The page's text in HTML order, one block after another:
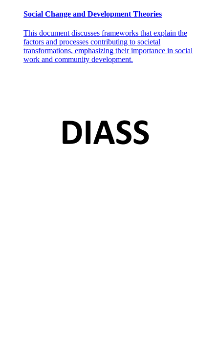
Social Change and Development Theories
This document discusses frameworks that explain the
factors and processes contributing to societal
transformations, emphasizing their importance in social
work and community development.